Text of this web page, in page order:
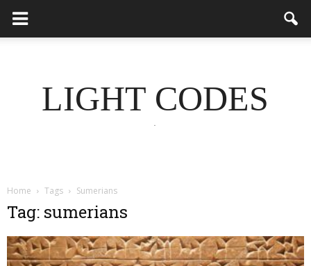
LIGHT CODES
.
Home Tags Sumerians
Tag: sumerians